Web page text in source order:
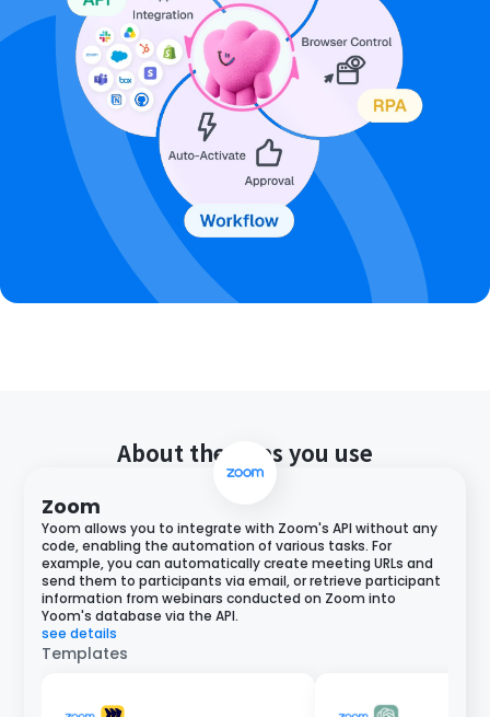
About the apps you use
Zoom
Yoom allows you to integrate with Zoom's API without any
code, enabling the automation of various tasks. For
example, you can automatically create meeting URLs and
send them to participants via email, or retrieve participant
information from webinars conducted on Zoom into
Yoom's database via the API.
see details
Templates